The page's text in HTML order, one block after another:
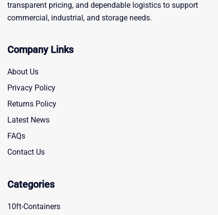
transparent pricing, and dependable logistics to support
commercial, industrial, and storage needs.
Company Links
About Us
Privacy Policy
Returns Policy
Latest News
FAQs
Contact Us
Categories
10ft-Containers